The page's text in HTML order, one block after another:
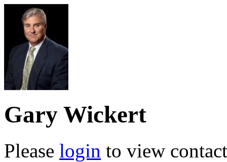
Gary Wickert
Please login to view